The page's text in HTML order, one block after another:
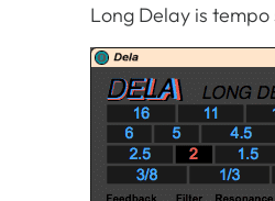
Long Delay is